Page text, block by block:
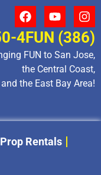
4FUN (386)
FUN to San Jose,
the Central Coast,
and the East Bay Area!
Rentals